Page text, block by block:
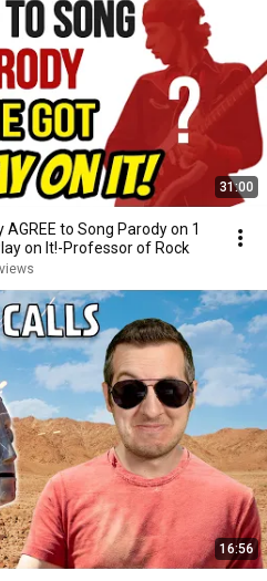
31:00
to Song Parody on 1
on It!-Professor of Rock
16:56